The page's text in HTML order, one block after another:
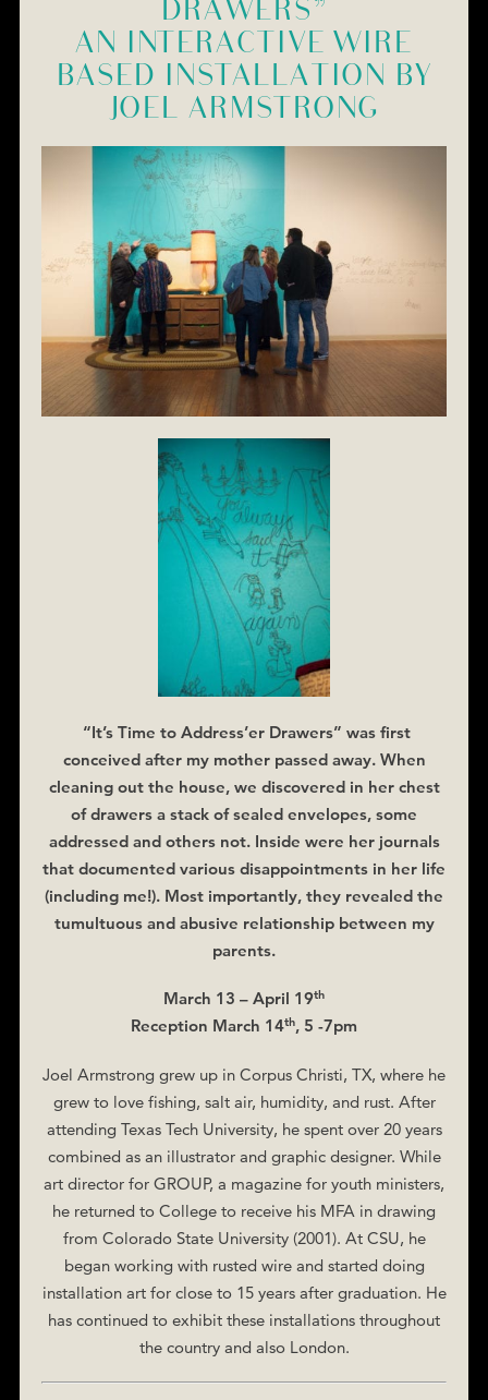
DRAWERS”
AN INTERACTIVE WIRE
BASED INSTALLATION BY
JOEL ARMSTRONG
“It’s Time to Address’er Drawers” was first
conceived after my mother passed away. When
cleaning out the house, we discovered in her chest
of drawers a stack of sealed envelopes, some
addressed and others not. Inside were her journals
that documented various disappointments in her life
(including me!). Most importantly, they revealed the
tumultuous and abusive relationship between my
parents.
March 13 – April 19th
Reception March 14th, 5 -7pm
Joel Armstrong grew up in Corpus Christi, TX, where he
grew to love fishing, salt air, humidity, and rust. After
attending Texas Tech University, he spent over 20 years
combined as an illustrator and graphic designer. While
art director for GROUP, a magazine for youth ministers,
he returned to College to receive his MFA in drawing
from Colorado State University (2001). At CSU, he
began working with rusted wire and started doing
installation art for close to 15 years after graduation. He
has continued to exhibit these installations throughout
the country and also London.